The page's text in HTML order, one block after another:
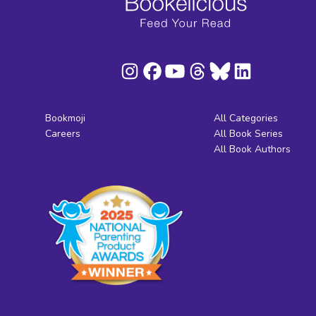
Bookmoji
Careers
All Categories
All Book Series
All Book Authors